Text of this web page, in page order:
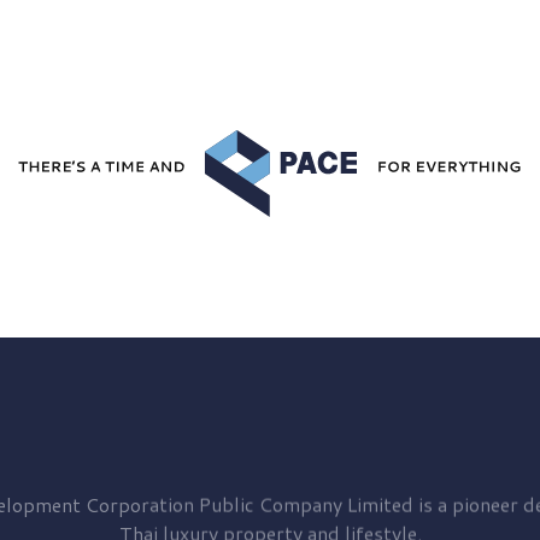
Corporation Public Company Limited is a pioneer
Thai luxury property and lifestyle.